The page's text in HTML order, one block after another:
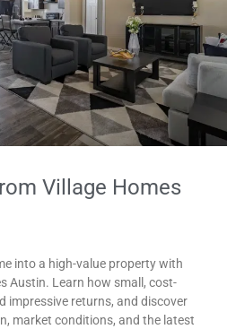
Village Homes
into a high-value property with
Austin. Learn how small, cost-
impressive returns, and discover
market conditions, and the latest